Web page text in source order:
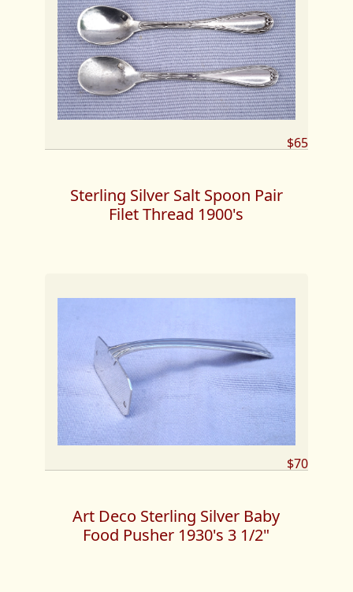
$65
Sterling Silver Salt Spoon Pair
Filet Thread 1900's
$70
Art Deco Sterling Silver Baby
Food Pusher 1930's 3 1/2"